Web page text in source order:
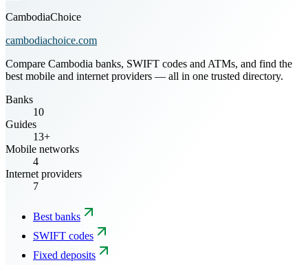
CambodiaChoice
cambodiachoice.com
Compare Cambodia banks, SWIFT codes and ATMs, and find the
best mobile and internet providers — all in one trusted directory.
Banks
10
Guides
13+
Mobile networks
4
Internet providers
7
Best banks
SWIFT codes
Fixed deposits